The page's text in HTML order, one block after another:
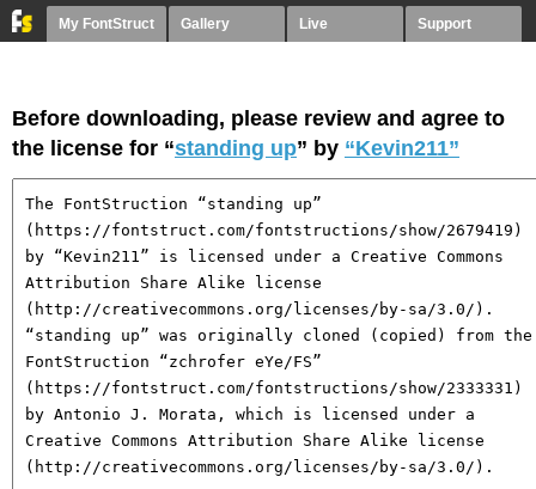
My FontStruct Gallery Live Support
Before downloading, please review and agree to
the license for “standing up” by “Kevin211”